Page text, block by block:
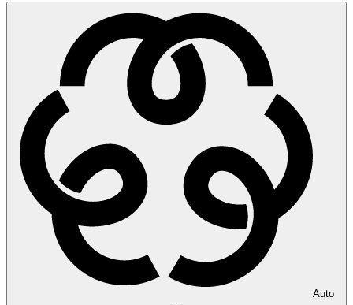
Auto